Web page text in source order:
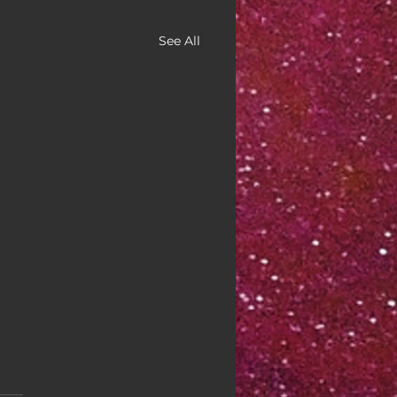
See All